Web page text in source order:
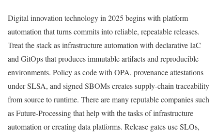
Digital innovation technology in 2025 begins with platform
automation that turns commits into reliable, repeatable releases.
Treat the stack as infrastructure automation with declarative IaC
and GitOps that produces immutable artifacts and reproducible
environments. Policy as code with OPA, provenance attestations
under SLSA, and signed SBOMs creates supply-chain traceability
from source to runtime. There are many reputable companies such
as Future-Processing that help with the tasks of infrastructure
automation or creating data platforms. Release gates use SLOs,